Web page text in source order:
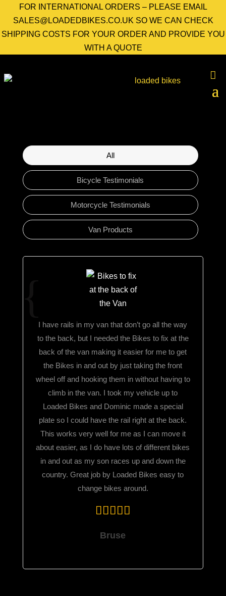
FOR INTERNATIONAL ORDERS – PLEASE EMAIL
SALES@LOADEDBIKES.CO.UK SO WE CAN CHECK
SHIPPING COSTS FOR YOUR ORDER AND PROVIDE YOU
WITH A QUOTE
All
Bicycle Testimonials
Motorcycle Testimonials
Van Products
I have rails in my van that don’t go all the way
to the back, but I needed the Bikes to fix at the
back of the van making it easier for me to get
the Bikes in and out by just taking the front
wheel off and hooking them in without having to
climb in the van. I took my vehicle up to
Loaded Bikes and Dominic made a special
plate so I could have the rail right at the back.
This works very well for me as I can move it
about easier, as I do have lots of different bikes
in and out as my son races up and down the
country. Great job by Loaded Bikes easy to
change bikes around.
Bruse